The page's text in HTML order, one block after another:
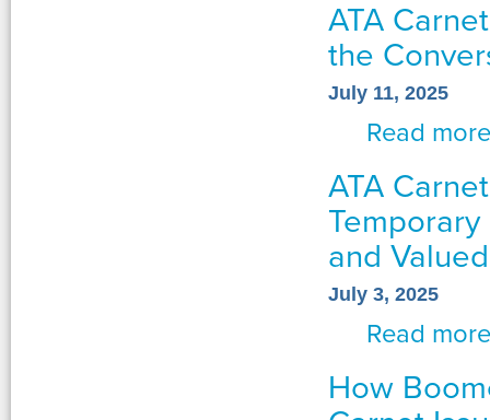
ATA
the
July 11, 2025
Read more
ATA
and
July 3, 2025
Read more
How